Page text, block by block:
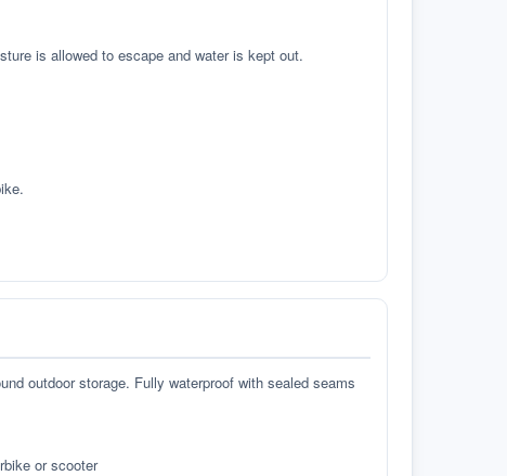
is allowed to escape and water is kept out.
outdoor storage. Fully waterproof with sealed seams
or scooter